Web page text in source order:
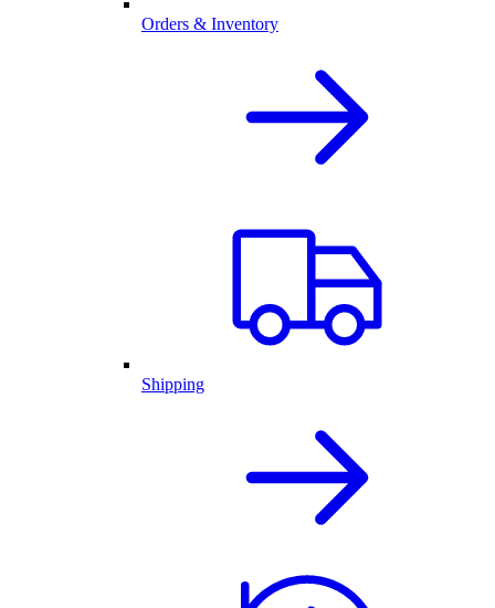
Orders & Inventory
Shipping